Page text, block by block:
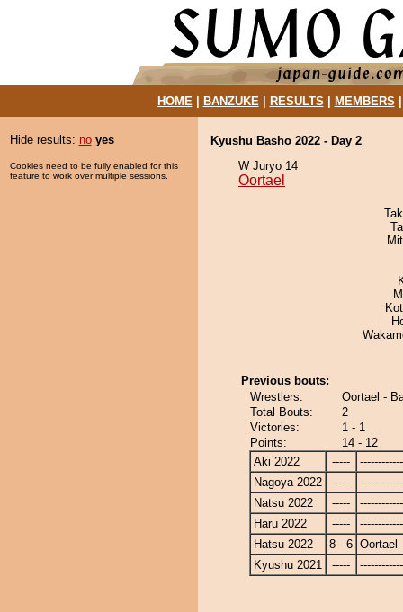
HOME| BANZUKE| RESULTS MEMBERS
Hide results: no yes
Cookies need to be fully enabled for this
feature to work over multiple sessions.
Kyushu Basho 2022 - Day 2
W Juryo 14
Oortael
Previous bouts:
Wrestlers:
Oortael -
Total Bouts:
2
Victories:
1 - 1
Points:
14 - 12
Aki 2022
-----
Nagoya 2022
-----
Natsu 2022
-----
Haru 2022
-----
Hatsu 2022
8 - 6 Oortael
Kyushu 2021
-----